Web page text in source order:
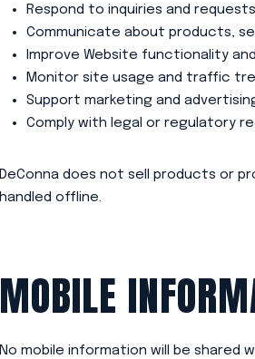
Respond to inquiries and requests
Communicate about products,
Improve Website functionality
Monitor site usage and traffic
Support marketing and
Comply with legal or regulatory
DeConna does not sell products or
handled offline.
MOBILE
No mobile information will be